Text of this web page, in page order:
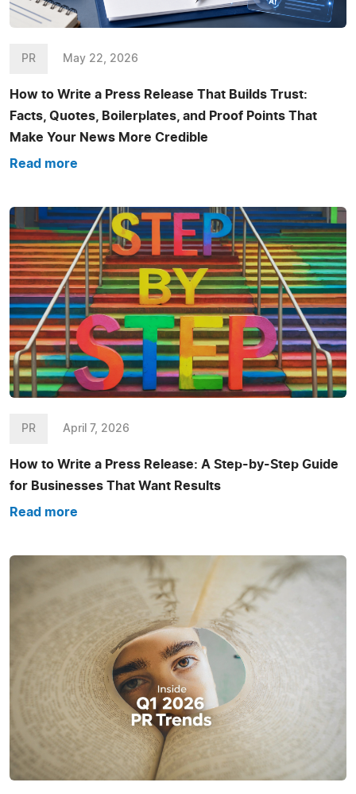
PR May 22, 2026
How to Write a Press Release That Builds Trust:
Facts, Quotes, Boilerplates, and Proof Points That
Make Your News More Credible
Read more
PR April 7, 2026
How to Write a Press Release: A Step-by-Step Guide
for Businesses That Want Results
Read more